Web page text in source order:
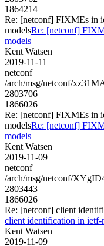
1864214
Re: [netconf] FIXMEs in
modelsRe: [netconf]
models
Kent Watsen
2019-11-11
netconf
/arch/msg/netconf/
2803706
1866026
Re: [netconf] FIXMEs in
modelsRe: [netconf]
models
Kent Watsen
2019-11-09
netconf
/arch/msg/netconf/
2803443
1866026
Re: [netconf] client
client identification in ietf-
Kent Watsen
2019-11-09